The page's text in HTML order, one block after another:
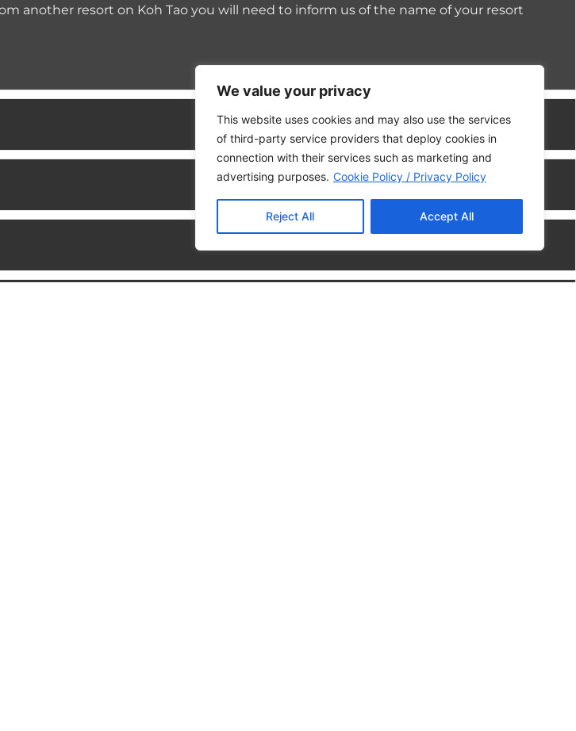
We value your privacy
This website uses cookies and may also use the services
of third-party service providers that deploy cookies in
connection with their services such as marketing and
advertising purposes. Cookie Policy / Privacy Policy
Reject All Accept All
another resort on Koh Tao you will need to inform us of the name of your resort